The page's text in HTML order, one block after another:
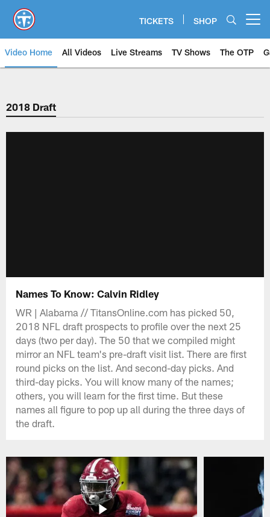
main
content
TICKETS SHOP
Video Home All Videos Live Streams TV Shows The OTP
2018 Draft
Names To Know: Calvin Ridley
WR | Alabama // TitansOnline.com has picked 50,
2018 NFL draft prospects to profile over the next 25
days (two per day). The 50 that we compiled might
mirror an NFL team's pre-draft visit list. There are first
round picks on the list. And second-day picks. And
third-day picks. You will know many of the names;
others, you will learn for the first time. But these
names all figure to pop up all during the three days of
the draft.